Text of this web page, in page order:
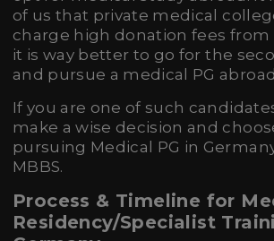
of us that private medical
charge high donation fees from
it is way better to go for the
and pursue a medical PG
If you are one of such
make a wise decision and
pursuing Medical PG in
MBBS.
Process & Timeline for
Residency/Specialist